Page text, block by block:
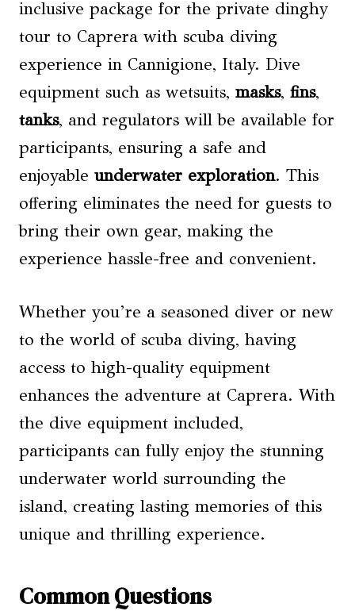
inclusive package for the private dinghy
tour to Caprera with scuba diving
experience in Cannigione, Italy. Dive
equipment such as wetsuits, masks, fins,
tanks, and regulators will be available for
participants, ensuring a safe and
enjoyable underwater exploration. This
offering eliminates the need for guests to
bring their own gear, making the
experience hassle-free and convenient.
Whether you’re a seasoned diver or new
to the world of scuba diving, having
access to high-quality equipment
enhances the adventure at Caprera. With
the dive equipment included,
participants can fully enjoy the stunning
underwater world surrounding the
island, creating lasting memories of this
unique and thrilling experience.
Common Questions